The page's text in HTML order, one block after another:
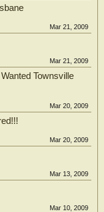
Mar 21, 2009
Mar 21, 2009
Townsville
Mar 20, 2009
Mar 20, 2009
Mar 13, 2009
Mar 10, 2009